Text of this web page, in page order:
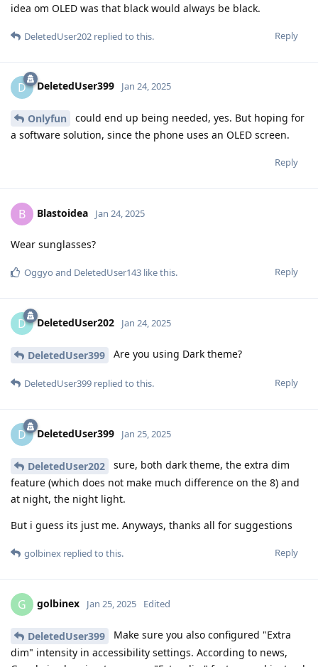
idea om OLED was that black would always be black.
Reply
DeletedUser202 replied to this.
D DeletedUser399 Jan 24, 2025
Onlyfun
could end up being needed, yes. But hoping for
a software solution, since the phone uses an OLED screen.
Reply
B Blastoidea Jan 24, 2025
Wear sunglasses?
Reply
Oggyo and DeletedUser143 like this.
D DeletedUser202 Jan 24, 2025
DeletedUser399 Are you using Dark theme?
Reply
DeletedUser399 replied to this.
D DeletedUser399 Jan 25, 2025
DeletedUser202
sure, both dark theme, the extra dim
feature (which does not make much difference on the 8) and
at night, the night light.
But i guess its just me. Anyways, thanks all for suggestions
Reply
golbinex replied to this.
G golbinex Jan 25, 2025 Edited
DeletedUser399
Make sure you also configured "Extra
dim" intensity in accessibility settings. According to news,